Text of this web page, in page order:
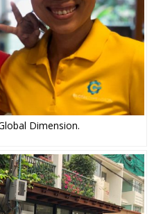
Dimension.